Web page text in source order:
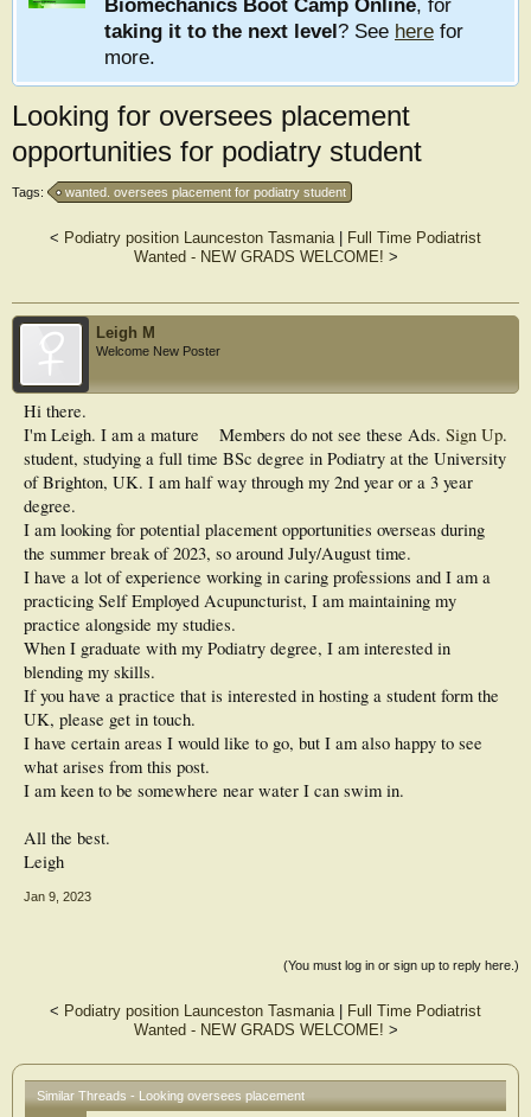
Biomechanics Boot Camp Online, for
taking it to the next level? See here for
more.
Looking for oversees placement
opportunities for podiatry student
Tags: wanted. oversees placement for podiatry student
< Podiatry position Launceston Tasmania|
Full Time Podiatrist
Wanted - NEW GRADS WELCOME! >
Leigh M
Welcome New Poster
Members do not see these Ads. Sign Up.
Hi there.
I'm Leigh. I am a mature
student, studying a full time BSc degree in Podiatry at the University
of Brighton, UK. I am half way through my 2nd year or a 3 year
degree.
I am looking for potential placement opportunities overseas during
the summer break of 2023, so around July/August time.
I have a lot of experience working in caring professions and I am a
practicing Self Employed Acupuncturist, I am maintaining my
practice alongside my studies.
When I graduate with my Podiatry degree, I am interested in
blending my skills.
If you have a practice that is interested in hosting a student form the
UK, please get in touch.
I have certain areas I would like to go, but I am also happy to see
what arises from this post.
I am keen to be somewhere near water I can swim in.
All the best.
Leigh
Jan 9, 2023
(You must log in or sign up to reply here.)
< Podiatry position Launceston Tasmania|
Full Time Podiatrist
Wanted - NEW GRADS WELCOME! >
Similar Threads - Looking oversees placement